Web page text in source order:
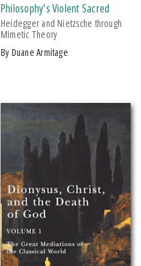
Philosophy's Violent Sacred
Heidegger and Nietzsche through
Mimetic Theory
by Duane Armitage